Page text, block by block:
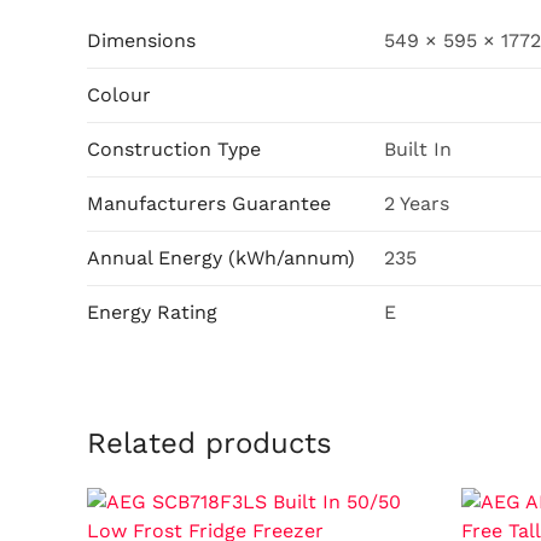
Dimensions 549 × 595 ×
Colour
Construction Type Built In
Manufacturers Guarantee 2 Years
Annual Energy (kWh/annum) 235
Energy Rating E
Related products